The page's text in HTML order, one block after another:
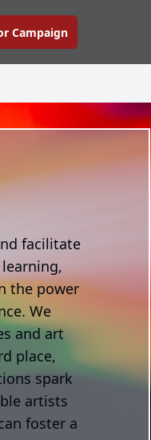
Campaign
facilitate
the power
We
and art
place,
spark
artists
foster a